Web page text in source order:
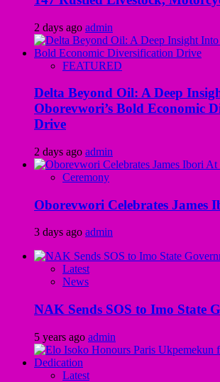
2 days ago admin
FEATURED
Delta Beyond Oil: A Deep
Oborevwori’s Bold Economic
Drive
2 days ago admin
Ceremony
Oborevwori Celebrates James
3 days ago admin
Latest
News
NAK Sends SOS to Imo State
5 years ago admin
Latest